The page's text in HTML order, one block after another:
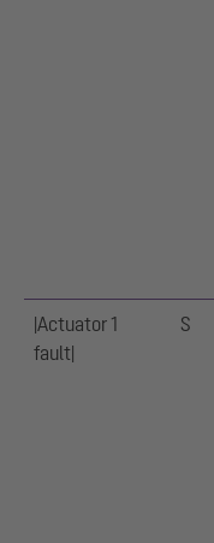
|Actuator 1
fault|
S